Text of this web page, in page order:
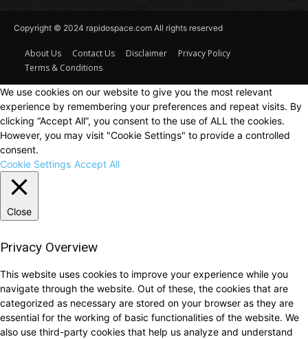
Copyright © 2024 rapidospace.com All rights reserved
About Us Contact Us Disclaimer
Privacy Policy
Terms & Conditions
We use cookies on our website to give you the most relevant
experience by remembering your preferences and repeat visits. By
clicking “Accept All”, you consent to the use of ALL the cookies.
However, you may visit "Cookie Settings" to provide a controlled
consent.
Cookie Settings Accept All
Close
Privacy Overview
This website uses cookies to improve your experience while you
navigate through the website. Out of these, the cookies that are
categorized as necessary are stored on your browser as they are
essential for the working of basic functionalities of the website. We
also use third-party cookies that help us analyze and understand